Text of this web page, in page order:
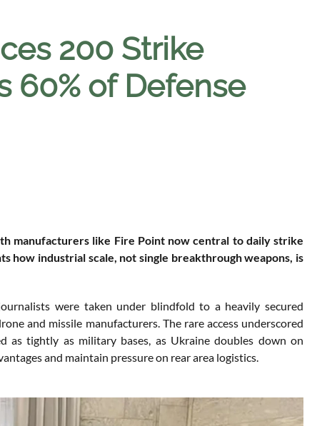
200 Strike
60% of Defense
manufacturers like Fire Point now central to daily strike
how industrial scale, not single breakthrough weapons, is
were taken under blindfold to a heavily secured
and missile manufacturers. The rare access underscored
as tightly as military bases, as Ukraine doubles down on
and maintain pressure on rear area logistics.